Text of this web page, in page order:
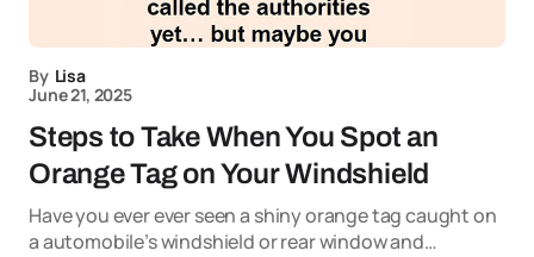
By Lisa
June 21, 2025
Steps to Take When You Spot an
Orange Tag on Your Windshield
Have you ever ever seen a shiny orange tag caught on
a automobile’s windshield or rear window and…